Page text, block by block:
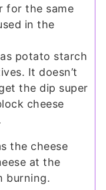
for the same
in the
potato starch
It doesn’t
the dip super
cheese
the cheese
at the
burning.